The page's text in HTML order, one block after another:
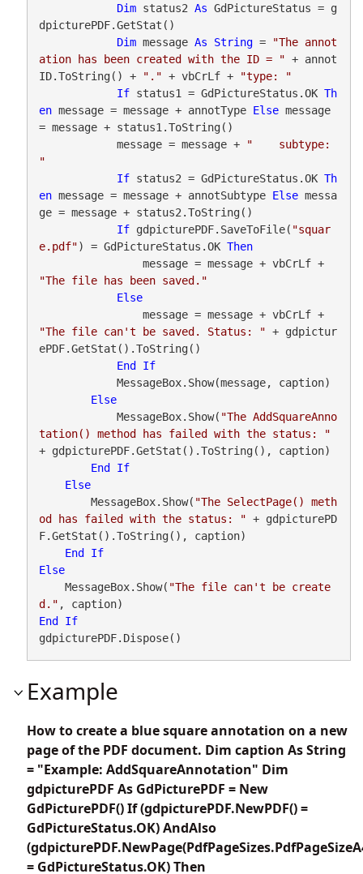
Dim status2 As GdPictureStatus = g
dpicturePDF.GetStat()
Dim message As String =
"The annot
ation has been created with the ID = " + annot
ID.ToString() +
"." + vbCrLf +
"type: "
If status1 = GdPictureStatus.OK Th
en message = message + annotType Else message
= message + status1.ToString()
            message = message +
"    subtype:
"
If status2 = GdPictureStatus.OK Th
en message = message + annotSubtype Else messa
ge = message + status2.ToString()
If gdpicturePDF.SaveToFile( "squar
e.pdf") = GdPictureStatus.OK Then
                message = message + vbCrLf +
"The file has been saved."
Else
                message = message + vbCrLf +
"The file can't be saved. Status: " + gdpictur
ePDF.GetStat().ToString()
End
If
Else
            MessageBox.Show(
"The AddSquareAnno
tation() method has failed with the status: "
+ gdpicturePDF.GetStat().ToString(), caption)
End
If
Else
        MessageBox.Show(
"The SelectPage() meth
od has failed with the status: " + gdpicturePD
F.GetStat().ToString(), caption)
End
If
Else
    MessageBox.Show(
"The file can't be create
d."
End
If
gdpicturePDF.Dispose()
Example
How to create a blue square annotation on a new
page of the PDF document. Dim caption As String
= "Example: AddSquareAnnotation" Dim
gdpicturePDF As GdPicturePDF = New
GdPicturePDF() If (gdpicturePDF.NewPDF() =
GdPictureStatus.OK) AndAlso
= GdPictureStatus.OK) Then